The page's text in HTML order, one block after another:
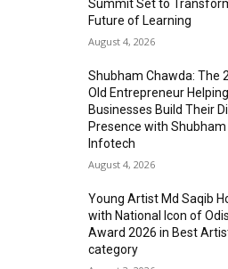
Summit Set to
Future of Learning
August 4, 2026
Shubham Chawda: The
Old Entrepreneur Helping
Businesses Build Their
Presence with Shubham
Infotech
August 4, 2026
Young Artist Md Saqib
with National Icon of
Award 2026 in Best
category